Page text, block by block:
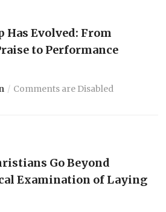
Has Evolved: From
to Performance
Comments are Disabled
Go Beyond
Examination of Laying